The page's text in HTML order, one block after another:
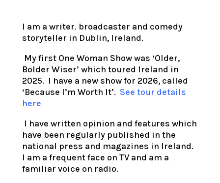
I am a writer. broadcaster and comedy
storyteller in Dublin, Ireland.
My first One Woman Show was ‘Older,
Bolder Wiser’ which toured Ireland in
2025. I have a new show for 2026, called
‘Because I’m Worth It’. See tour details
here
I have written opinion and features which
have been regularly published in the
national press and magazines in Ireland.
I am a frequent face on TV and am a
familiar voice on radio.